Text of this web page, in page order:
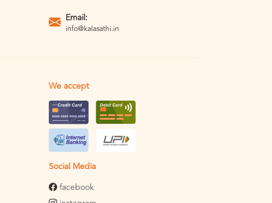
Email:
info@kalasathi.in
We accept
Social Media
facebook